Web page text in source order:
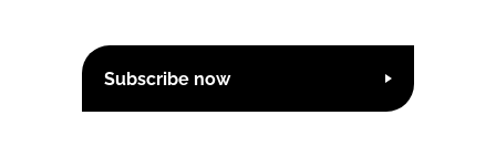
Subscribe now